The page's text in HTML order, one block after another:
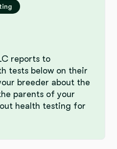
reports to
tests below on their
breeder about the
parents of your
health testing for